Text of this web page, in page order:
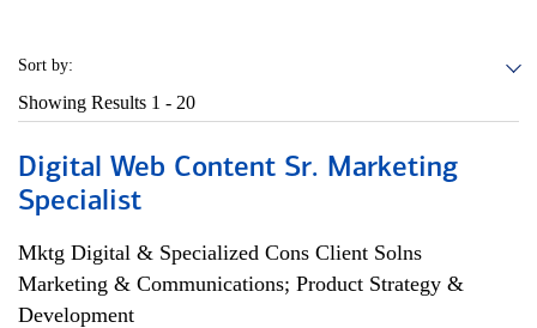
Sort by:
Showing Results 1 - 20
Digital Web Content Sr. Marketing
Specialist
Mktg Digital & Specialized Cons Client Solns
Marketing & Communications; Product Strategy &
Development